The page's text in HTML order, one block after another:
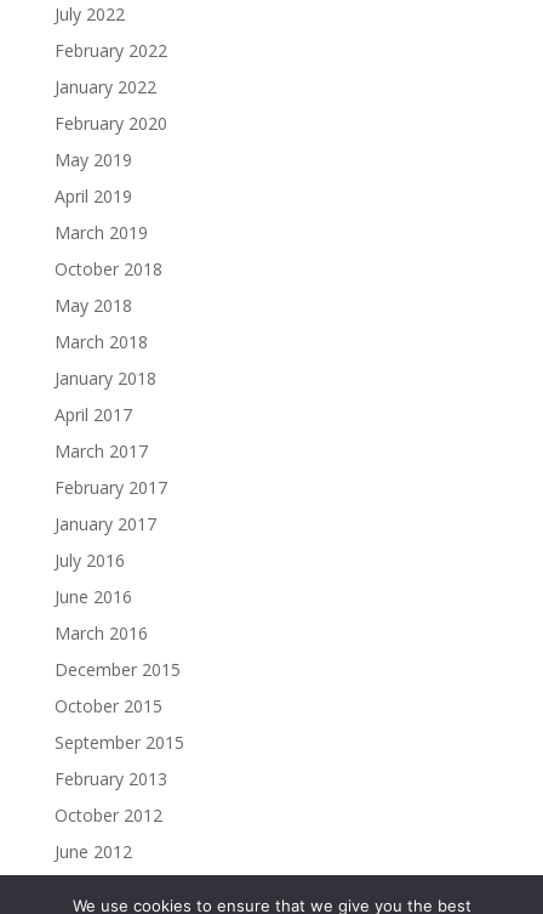
July 2022
February 2022
January 2022
February 2020
May 2019
April 2019
March 2019
October 2018
May 2018
March 2018
January 2018
April 2017
March 2017
February 2017
January 2017
July 2016
June 2016
March 2016
December 2015
October 2015
September 2015
February 2013
October 2012
June 2012
We use cookies to ensure that we give you the best